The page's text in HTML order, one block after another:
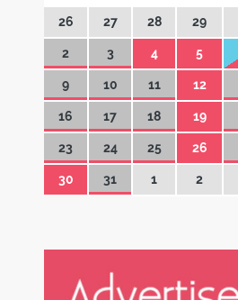
26 27 28 29
2 3 4 5
9 10 11 12
16 17 18 19
23 24 25 26
30 31 1 2